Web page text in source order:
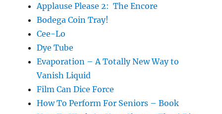
Applause Please 2: The Encore
Bodega Coin Tray!
Cee-Lo
Dye Tube
Evaporation – A Totally New Way to
Vanish Liquid
Film Can Dice Force
How To Perform For Seniors – Book